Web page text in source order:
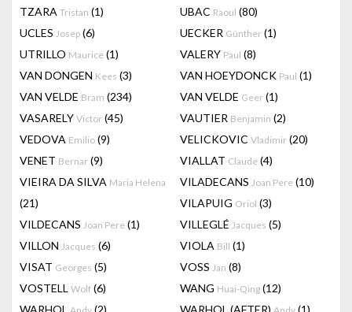
TZARA Tristan (1) UBAC Raoul (80)
UCLES Josep (6) UECKER Günther (1)
UTRILLO Maurice (1) VALERY Paul (8)
VAN DONGEN Kees (3) VAN HOEYDONCK Paul (1)
VAN VELDE Bram (234) VAN VELDE Geer (1)
VASARELY Victor (45) VAUTIER Benjamin (2)
VEDOVA Emilio (9) VELICKOVIC Vladimir (20)
VENET Bernar (9) VIALLAT Claude (4)
VIEIRA DA SILVA Maria Helena
(21)
VILADECANS Joan Pere (10)
VILAPUIG Oriol (3)
VILDECANS Joan Pere (1) VILLEGLÉ Jacques (5)
VILLON Jacques (6) VIOLA Bill (1)
VISAT Georges (5) VOSS Jan (8)
VOSTELL Wolf (6) WANG Huai-Qing (12)
WARHOL
(2) WARHOL (AFTER)
(1)